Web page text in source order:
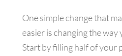
One simple change that
easier is changing the
Start by filling half of your